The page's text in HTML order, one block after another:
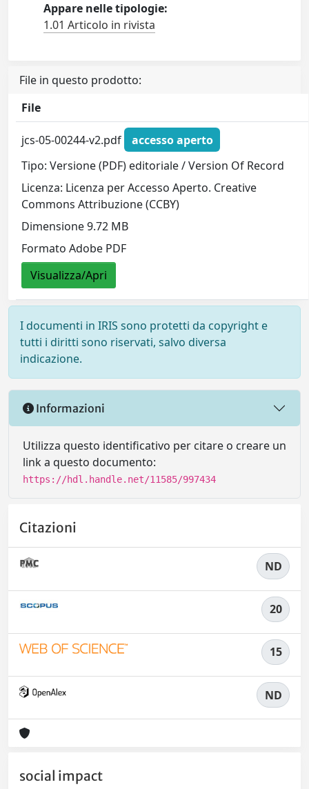
Appare nelle tipologie:
1.01 Articolo in rivista
File in questo prodotto:
File
jcs-05-00244-v2.pdf
accesso aperto
Tipo: Versione (PDF) editoriale / Version Of Record
Licenza: Licenza per Accesso Aperto. Creative
Commons Attribuzione (CCBY)
Dimensione 9.72 MB
Formato Adobe PDF
Visualizza/Apri
I documenti in IRIS sono protetti da copyright e
tutti i diritti sono riservati, salvo diversa
indicazione.
Informazioni
Utilizza questo identificativo per citare o creare un
link a questo documento:
https://hdl.handle.net/11585/997434
Citazioni
ND
20
15
ND
social impact